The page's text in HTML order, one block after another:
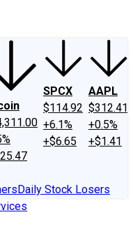
SPCX
$114.92
+6.1%
+$6.65
AAPL
$312.41
+0.5%
+$1.41
Daily Stock Losers